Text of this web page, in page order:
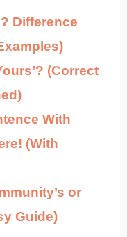
Difference
(Correct
With
(With
or
Guide)